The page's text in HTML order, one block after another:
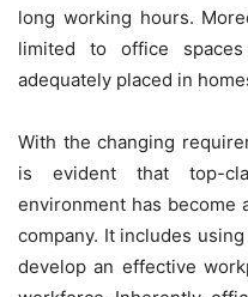
long working hours.
limited to office
adequately placed in
With the changing
is evident that top-
environment has become
company. It includes
develop an effective